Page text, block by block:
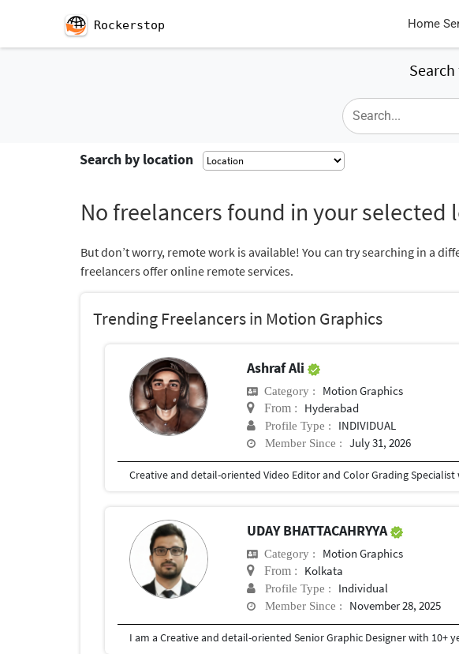
Rockerstop Home
Search by location
No freelancers found in your selected
But don’t worry, remote work is available! You can try searching in a
freelancers offer online remote services.
Trending Freelancers in Motion Graphics
Ashraf Ali
Category : Motion Graphics
From : Hyderabad
Profile Type : INDIVIDUAL
Member Since : July 31, 2026
UDAY BHATTACAHRYYA
Category : Motion Graphics
From : Kolkata
Profile Type : Individual
Member Since : November 28, 2025